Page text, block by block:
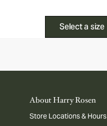
Select a size
About Harry Rosen
Store Locations & Hours